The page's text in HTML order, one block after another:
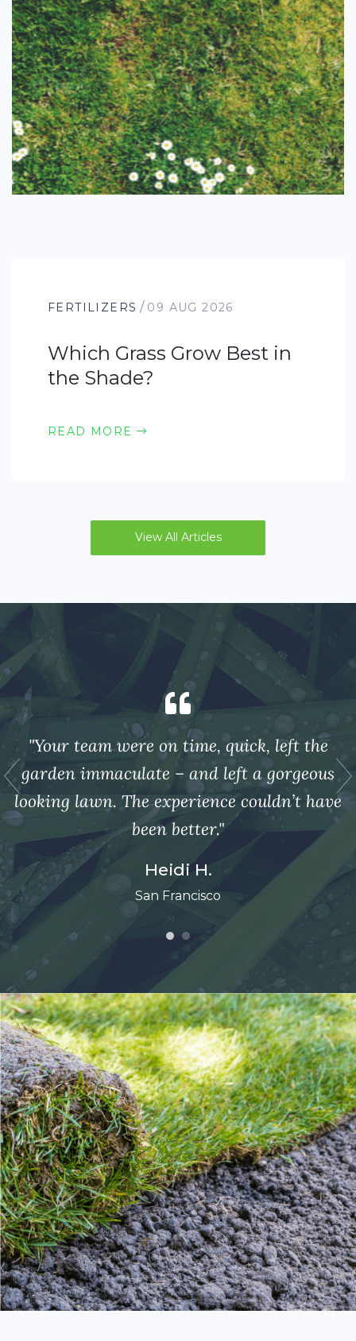
FERTILIZERS / 09 AUG 2026
Which Grass Grow Best in
the Shade?
READ MORE
View All Articles
"Your team were on time, quick, left the
garden immaculate – and left a gorgeous
looking lawn. The experience couldn’t have
been better."
Heidi H.
San Francisco